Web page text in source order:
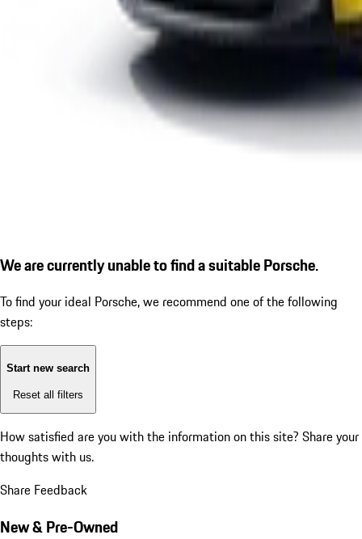
We are currently unable to find a suitable Porsche.
To find your ideal Porsche, we recommend one of the following
steps:
Start new search
Reset all filters
How satisfied are you with the information on this site? Share your
thoughts with us.
Share Feedback
New & Pre-Owned